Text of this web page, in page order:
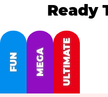
Ready
FUN MEGA ULTIMATE